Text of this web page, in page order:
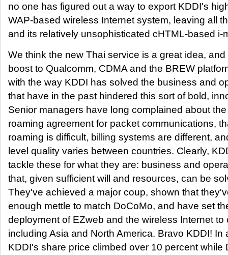
no one has figured out a way to export KDDI's
WAP-based wireless Internet system, leaving all
and its relatively unsophisticated cHTML-based i-
We think the new Thai service is a great idea,
boost to Qualcomm, CDMA and the BREW
with the way KDDI has solved the business and
that have in the past hindered this sort of bold,
Senior managers have long complained about
roaming agreement for packet communications,
roaming is difficult, billing systems are different,
level quality varies between countries. Clearly,
tackle these for what they are: business and
that, given sufficient will and resources, can be
They've achieved a major coup, shown that
enough mettle to match DoCoMo, and have set
deployment of EZweb and the wireless Internet to
including Asia and North America. Bravo KDDI! In
KDDI's share price climbed over 10 percent while